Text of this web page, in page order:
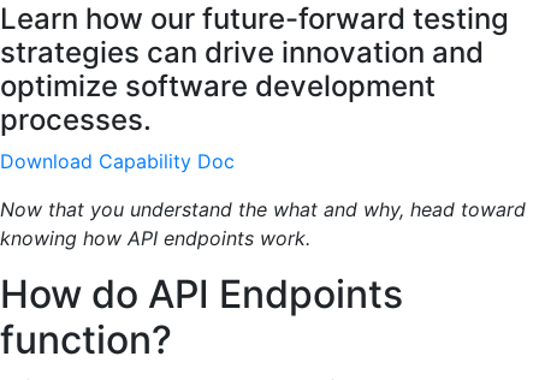
Learn how our future-forward testing
strategies can drive innovation and
optimize software development
processes.
Download Capability Doc
Now that you understand the what and why, head toward
knowing how API endpoints work.
How do API Endpoints
function?